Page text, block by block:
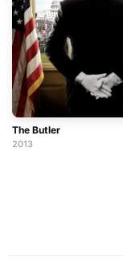
The Butler
2013